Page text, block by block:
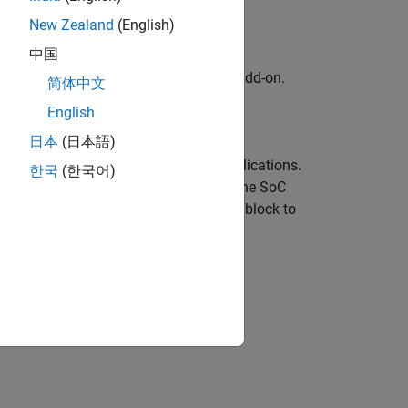
for AMD FPGA and SoC Devices add-on.
radio hardware.
software-defined radio (SDR) applications.
using the SoC
interacts with the AD936x Transmitter block to
New Zealand (English)
中国
简体中文
English
日本 (日本語)
한국 (한국어)